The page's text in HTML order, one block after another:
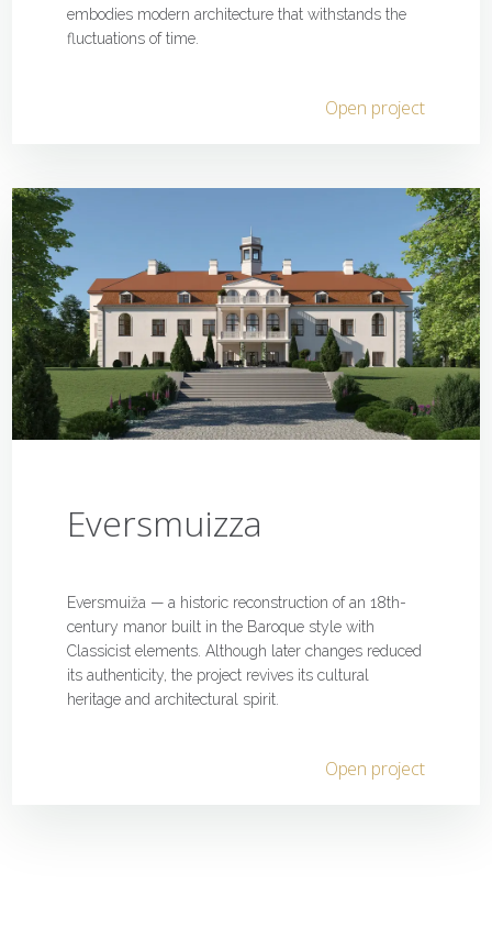
embodies modern architecture that withstands the
fluctuations of time.
Open project
Eversmuizza
Eversmuiža — a historic reconstruction of an 18th-
century manor built in the Baroque style with
Classicist elements. Although later changes reduced
its authenticity, the project revives its cultural
heritage and architectural spirit.
Open project